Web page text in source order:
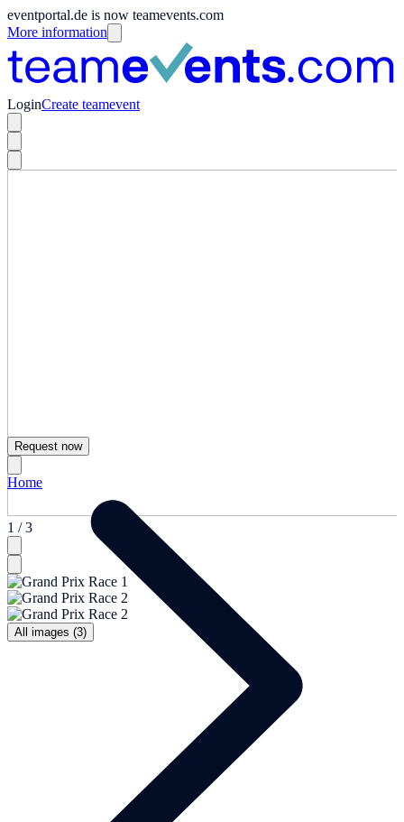
eventportal.de is now teamevents.com
More information
LoginCreate teamevent
1 / 3
All images (3)
Request now
Home